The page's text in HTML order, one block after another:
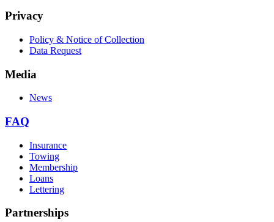
Privacy
Policy & Notice of Collection
Data Request
Media
News
FAQ
Insurance
Towing
Membership
Loans
Lettering
Partnerships